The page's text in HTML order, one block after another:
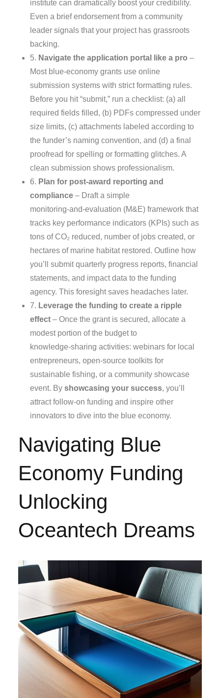
institute can dramatically boost your credibility.
Even a brief endorsement from a community
leader signals that your project has grassroots
backing.
5. Navigate the application portal like a pro –
Most blue‑economy grants use online
submission systems with strict formatting rules.
Before you hit “submit,” run a checklist: (a) all
required fields filled, (b) PDFs compressed under
size limits, (c) attachments labeled according to
the funder’s naming convention, and (d) a final
proofread for spelling or formatting glitches. A
clean submission shows professionalism.
6. Plan for post‑award reporting and
compliance – Draft a simple
monitoring‑and‑evaluation (M&E) framework that
tracks key performance indicators (KPIs) such as
tons of CO₂ reduced, number of jobs created, or
hectares of marine habitat restored. Outline how
you’ll submit quarterly progress reports, financial
statements, and impact data to the funding
agency. This foresight saves headaches later.
7. Leverage the funding to create a ripple
effect – Once the grant is secured, allocate a
modest portion of the budget to
knowledge‑sharing activities: webinars for local
entrepreneurs, open‑source toolkits for
sustainable fishing, or a community showcase
event. Byshowcasing your success, you’ll
attract follow‑on funding and inspire other
innovators to dive into the blue economy.
Navigating Blue
Economy Funding
Unlocking
Oceantech Dreams